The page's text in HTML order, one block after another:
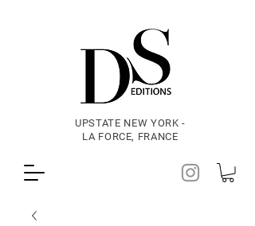
UPSTATE NEW YORK -
LA FORCE, FRANCE